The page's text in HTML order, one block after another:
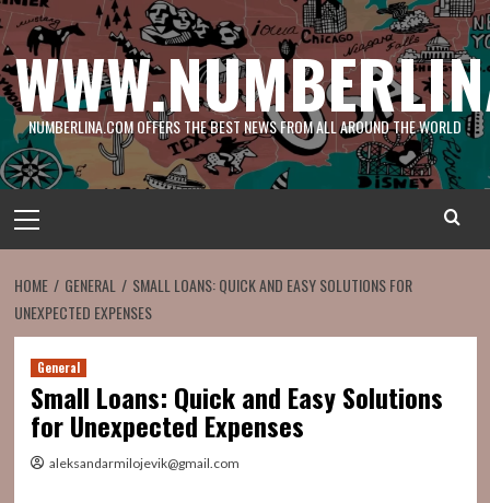
Skip
to
content
NUMBERLINA.COM OFFERS THE BEST NEWS FROM ALL AROUND THE WORLD
Menu
HOME GENERAL
SMALL LOANS: QUICK AND EASY SOLUTIONS FOR
UNEXPECTED EXPENSES
General
Small Loans: Quick and Easy Solutions
for Unexpected Expenses
aleksandarmilojevik@gmail.com